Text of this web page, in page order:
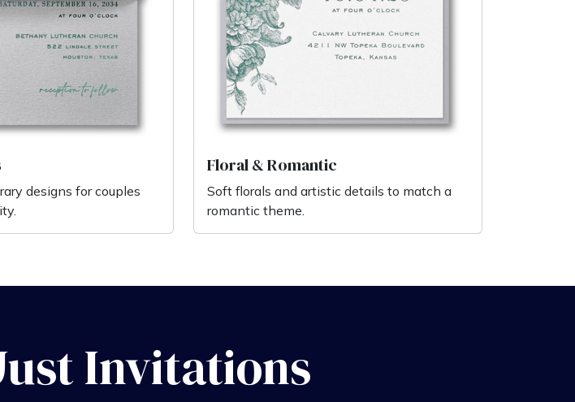
designs for couples
Floral & Romantic
Soft florals and artistic details to match a
romantic theme.
Invitations